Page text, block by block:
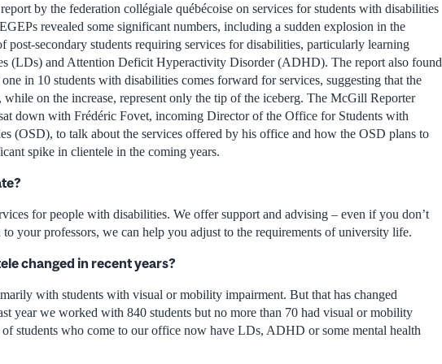
by the federation collégiale québécoise on services for students with disabilities
revealed some significant numbers, including a sudden explosion in the
post-secondary students requiring services for disabilities, particularly learning
(LDs) and Attention Deficit Hyperactivity Disorder (ADHD). The report also found
in 10 students with disabilities comes forward for services, suggesting that the
while on the increase, represent only the tip of the iceberg. The McGill Reporter
down with Frédéric Fovet, incoming Director of the Office for Students with
(OSD), to talk about the services offered by his office and how the OSD plans to
spike in clientele in the coming years.
for people with disabilities. We offer support and advising – even if you don’t
your professors, we can help you adjust to the requirements of university life.
changed in recent years?
with students with visual or mobility impairment. But that has changed
year we worked with 840 students but no more than 70 had visual or mobility
students who come to our office now have LDs, ADHD or some mental health